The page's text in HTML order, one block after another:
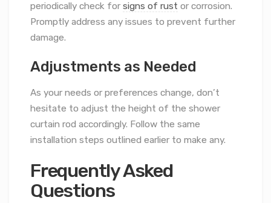
periodically check for signs of rust or corrosion.
Promptly address any issues to prevent further
damage.
Adjustments as Needed
As your needs or preferences change, don’t
hesitate to adjust the height of the shower
curtain rod accordingly. Follow the same
installation steps outlined earlier to make any.
Frequently Asked
Questions